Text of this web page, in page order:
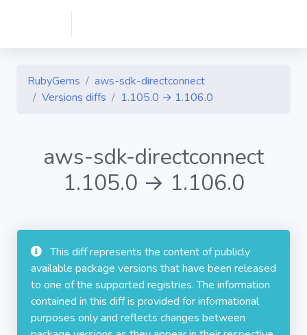
RubyGems
aws-sdk-directconnect
Versions diffs
1.105.0 → 1.106.0
aws-sdk-directconnect
1.105.0 → 1.106.0
This diff represents the content of publicly
available package versions that have been released
to one of the supported registries. The information
contained in this diff is provided for informational
purposes only and reflects changes between